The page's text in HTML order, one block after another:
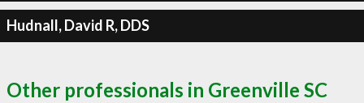
Hudnall, David R, DDS
Other professionals in Greenville SC